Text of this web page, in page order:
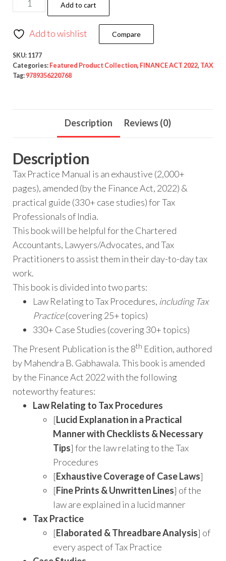
Add to cart
Add to wishlist Compare
SKU: 1177
Categories: Featured Product Collection, FINANCE ACT 2022, TAX
Tag: 9789356220768
Description Reviews (0)
Description
Tax Practice Manual is an exhaustive (2,000+
pages), amended (by the Finance Act, 2022) &
practical guide (330+ case studies) for Tax
Professionals of India.
This book will be helpful for the Chartered
Accountants, Lawyers/Advocates, and Tax
Practitioners to assist them in their day-to-day tax
work.
This book is divided into two parts:
Law Relating to Tax Procedures, including Tax
Practice(covering 25+ topics)
330+ Case Studies (covering 30+ topics)
The Present Publication is the 8th Edition, authored
by Mahendra B. Gabhawala. This book is amended
by the Finance Act 2022 with the following
noteworthy features:
Law Relating to Tax Procedures
[Lucid Explanation in a Practical
Manner with Checklists & Necessary
Tips] for the law relating to the Tax
Procedures
[Exhaustive Coverage of Case Laws]
[Fine Prints & Unwritten Lines] of the
law are explained in a lucid manner
Tax Practice
[Elaborated & Threadbare Analysis] of
every aspect of Tax Practice